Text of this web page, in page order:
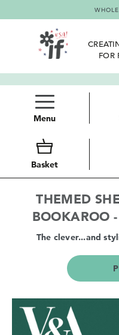
FOR
Menu
Basket
THEMED
BOOKAROO
The clever...and